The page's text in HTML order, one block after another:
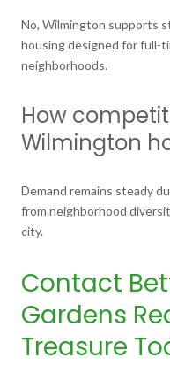
No, Wilmington supports
housing designed for full-
neighborhoods.
How
Wilmington
Demand remains steady
from neighborhood
city.
Contact
Gardens
Treasure